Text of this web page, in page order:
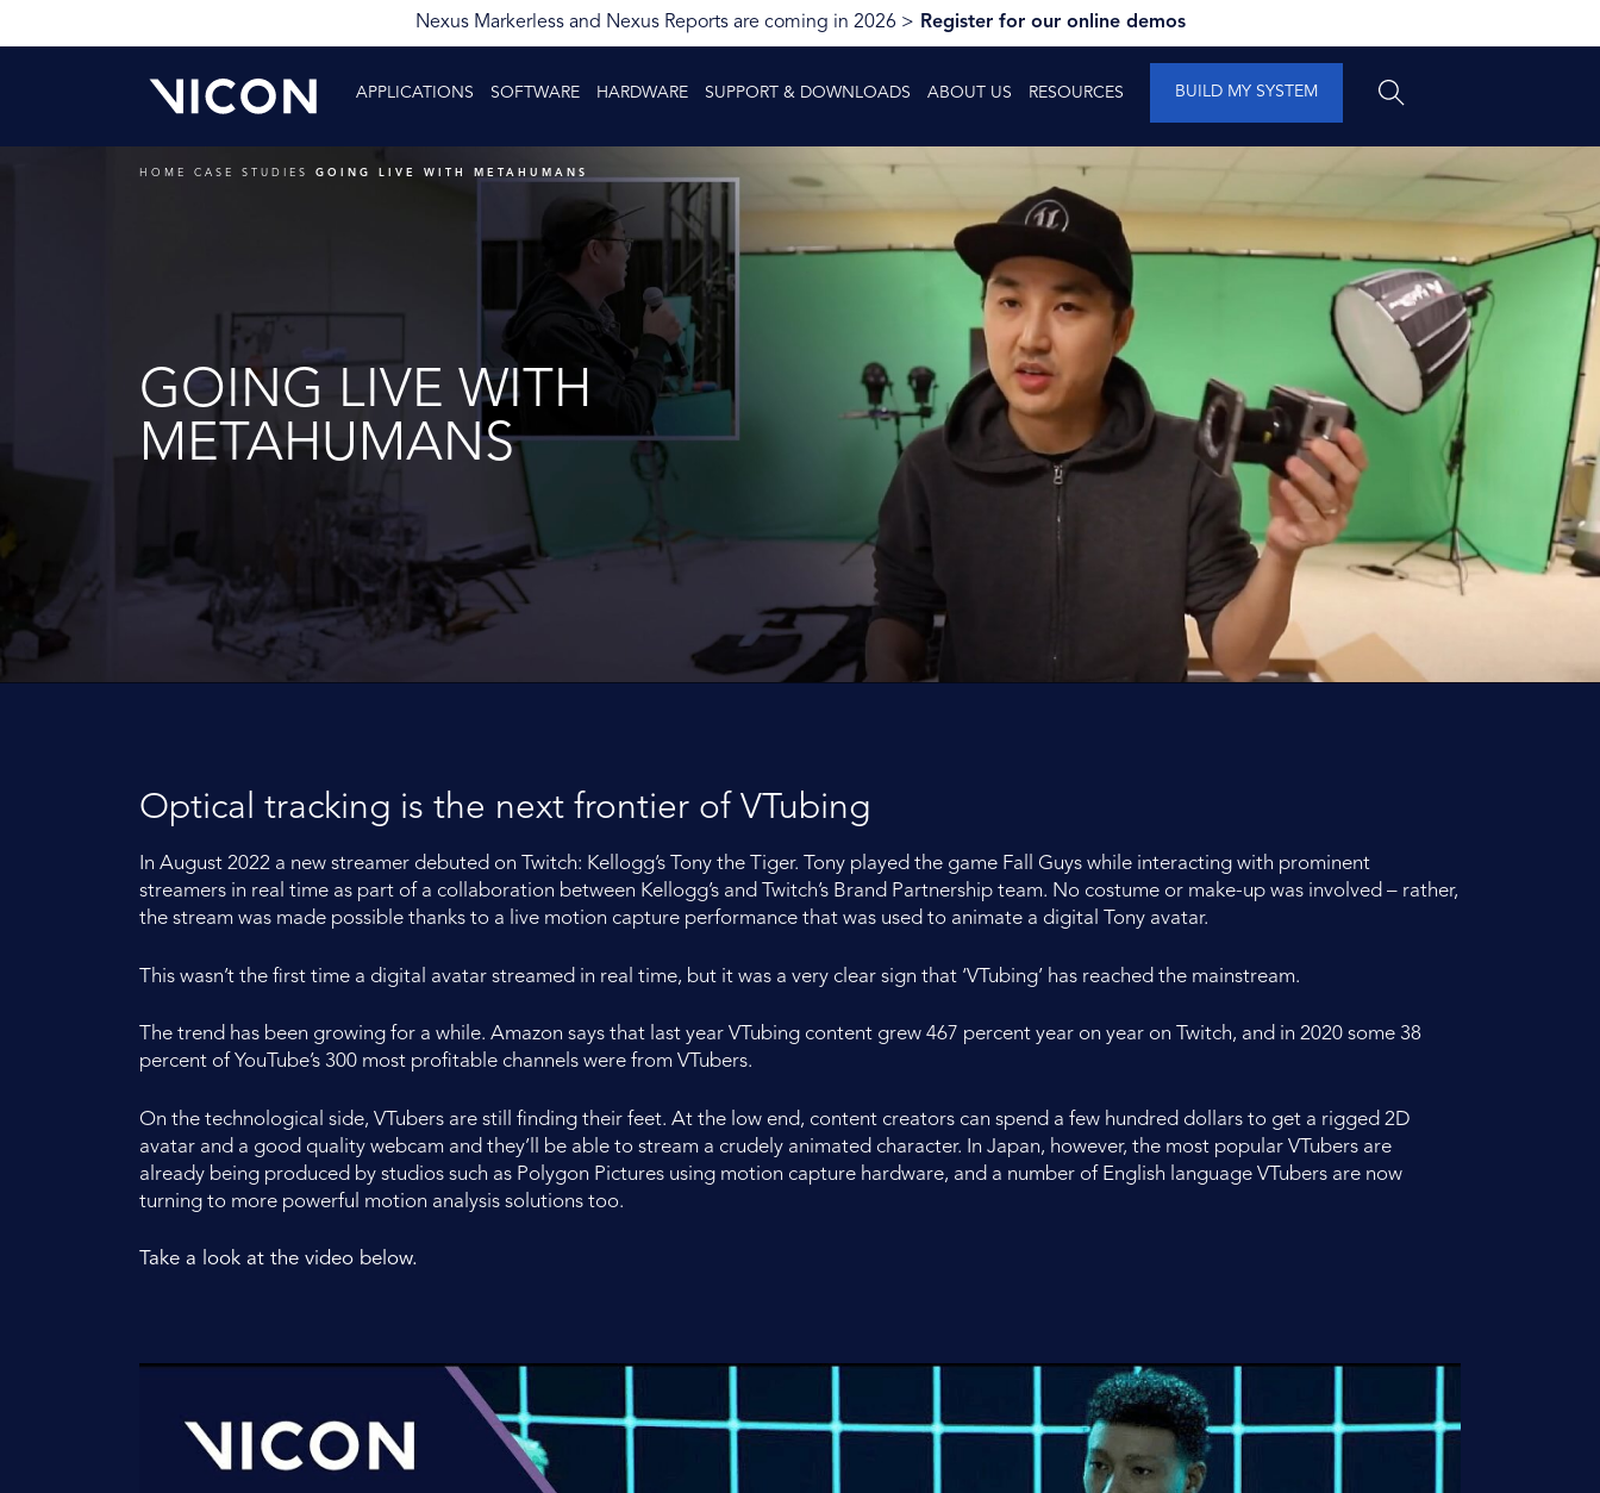
Nexus Markerless and Nexus Reports are coming in 2026 > Register for our online demos
APPLICATIONS SOFTWARE HARDWARE SUPPORT & DOWNLOADS ABOUT US RESOURCES BUILD MY SYSTEM
HOME CASE STUDIES GOING LIVE WITH METAHUMANS
GOING LIVE WITH
METAHUMANS
Optical tracking is the next frontier of VTubing
In August 2022 a new streamer debuted on Twitch: Kellogg’s Tony the Tiger. Tony played the game Fall Guys while interacting with prominent
streamers in real time as part of a collaboration between Kellogg’s and Twitch’s Brand Partnership team. No costume or make-up was involved – rather,
the stream was made possible thanks to a live motion capture performance that was used to animate a digital Tony avatar.
This wasn’t the first time a digital avatar streamed in real time, but it was a very clear sign that ‘VTubing’ has reached the mainstream.
The trend has been growing for a while. Amazon says that last year VTubing content grew 467 percent year on year on Twitch, and in 2020 some 38
percent of YouTube’s 300 most profitable channels were from VTubers.
On the technological side, VTubers are still finding their feet. At the low end, content creators can spend a few hundred dollars to get a rigged 2D
avatar and a good quality webcam and they’ll be able to stream a crudely animated character. In Japan, however, the most popular VTubers are
already being produced by studios such as Polygon Pictures using motion capture hardware, and a number of English language VTubers are now
turning to more powerful motion analysis solutions too.
Take a look at the video below.